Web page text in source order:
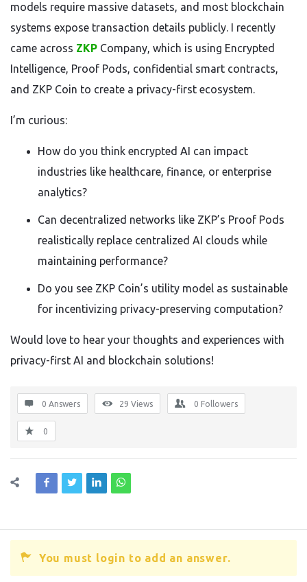
models require massive datasets, and most blockchain
systems expose transaction details publicly. I recently
came across ZKP Company, which is using Encrypted
Intelligence, Proof Pods, confidential smart contracts,
and ZKP Coin to create a privacy-first ecosystem.
I’m curious:
How do you think encrypted AI can impact
industries like healthcare, finance, or enterprise
analytics?
Can decentralized networks like ZKP’s Proof Pods
realistically replace centralized AI clouds while
maintaining performance?
Do you see ZKP Coin’s utility model as sustainable
for incentivizing privacy-preserving computation?
Would love to hear your thoughts and experiences with
privacy-first AI and blockchain solutions!
0 Answers 29 Views 0 Followers
0
You must login to add an answer.